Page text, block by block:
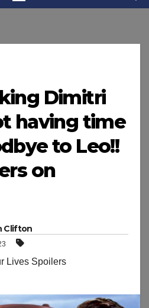
Dimitri
having time
to Leo!!
on
Clifton
Lives Spoilers